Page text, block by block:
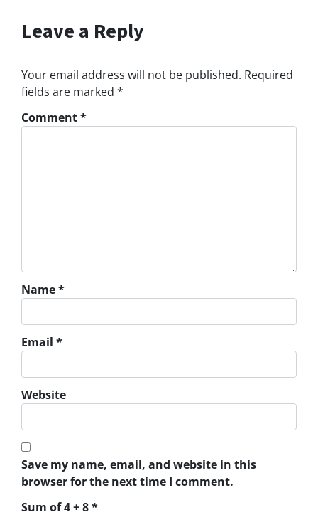
Leave a Reply
Your email address will not be published. Required
fields are marked *
Comment*
Name*
Email *
Website
Save my name, email, and website in this
browser for the next time I comment.
Sum of 4 + 8*